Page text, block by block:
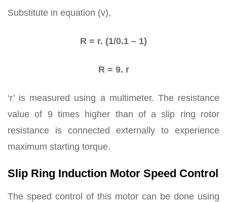
Substitute in equation (v),
R = r. (1/0.1 – 1)
R = 9. r
‘r’ is measured using a multimeter. The resistance
value of 9 times higher than of a slip ring rotor
resistance is connected externally to experience
maximum starting torque.
Slip Ring Induction Motor Speed Control
The speed control of this motor can be done using